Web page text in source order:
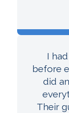
I
before
did
Their